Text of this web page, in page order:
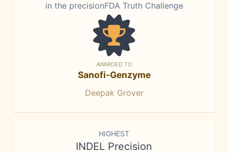
in the precisionFDA Truth Challenge
AWARDED TO
Sanofi-Genzyme
Deepak Grover
HIGHEST
INDEL Precision